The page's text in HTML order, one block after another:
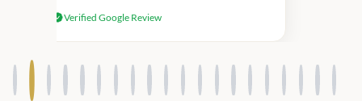
products.
Verified Google Review